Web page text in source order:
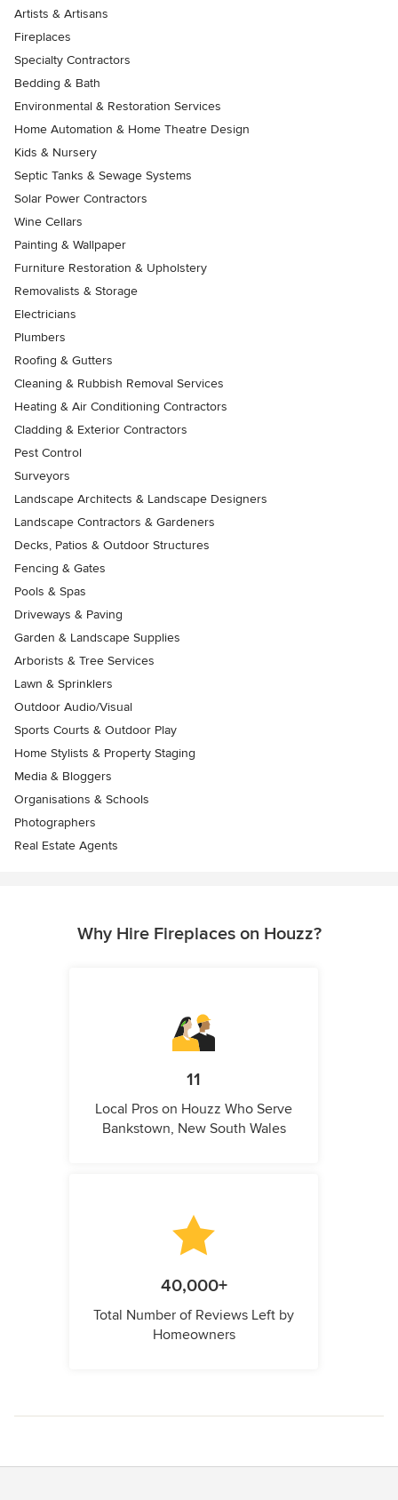
Artists & Artisans
Fireplaces
Specialty Contractors
Bedding & Bath
Environmental & Restoration Services
Home Automation & Home Theatre Design
Kids & Nursery
Septic Tanks & Sewage Systems
Solar Power Contractors
Wine Cellars
Painting & Wallpaper
Furniture Restoration & Upholstery
Removalists & Storage
Electricians
Plumbers
Roofing & Gutters
Cleaning & Rubbish Removal Services
Heating & Air Conditioning Contractors
Cladding & Exterior Contractors
Pest Control
Surveyors
Landscape Architects & Landscape Designers
Landscape Contractors & Gardeners
Decks, Patios & Outdoor Structures
Fencing & Gates
Pools & Spas
Driveways & Paving
Garden & Landscape Supplies
Arborists & Tree Services
Lawn & Sprinklers
Outdoor Audio/Visual
Sports Courts & Outdoor Play
Home Stylists & Property Staging
Media & Bloggers
Organisations & Schools
Photographers
Real Estate Agents
Why Hire Fireplaces on Houzz?
11
Local Pros on Houzz Who Serve
Bankstown, New South Wales
40,000+
Total Number of Reviews Left by
Homeowners